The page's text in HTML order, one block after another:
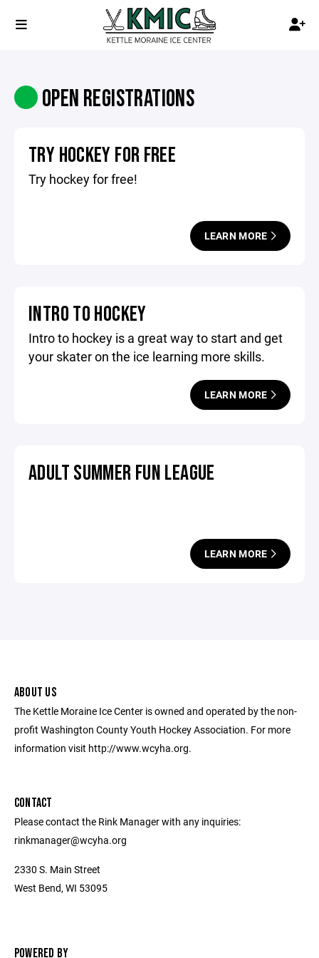
OPEN REGISTRATIONS
TRY HOCKEY FOR FREE
Try hockey for free!
LEARN MORE
INTRO TO HOCKEY
Intro to hockey is a great way to start and get
your skater on the ice learning more skills.
LEARN MORE
ADULT SUMMER FUN LEAGUE
LEARN MORE
ABOUT US
The Kettle Moraine Ice Center is owned and operated by the non-
profit Washington County Youth Hockey Association. For more
information visit http://www.wcyha.org.
CONTACT
Please contact the Rink Manager with any inquiries:
rinkmanager@wcyha.org
2330 S. Main Street
West Bend, WI 53095
POWERED BY